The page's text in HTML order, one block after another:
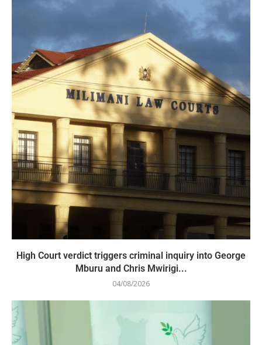
High Court verdict triggers criminal inquiry into George
Mburu and Chris Mwirigi...
04/08/2026